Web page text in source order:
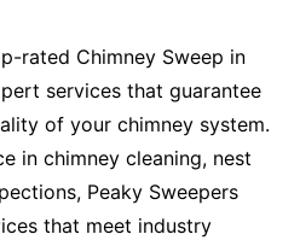
rated Chimney Sweep in
services that guarantee
of your chimney system.
in chimney cleaning, nest
Peaky Sweepers
that meet industry